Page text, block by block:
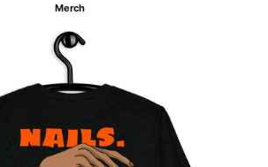
Merch